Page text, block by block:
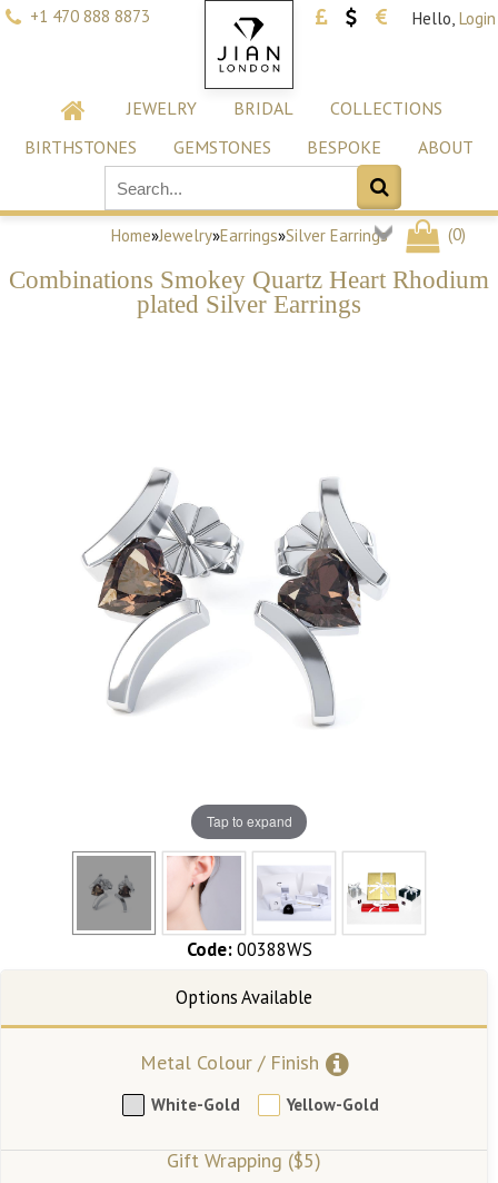
+1 470 888 8873 Hello, Login
JEWELRY BRIDAL
COLLECTIONS
BIRTHSTONES
GEMSTONES BESPOKE ABOUT
(0)
Home»Jewelry»Earrings»Silver Earrings
Combinations Smokey Quartz Heart Rhodium
plated Silver Earrings
Tap to expand
Code: 00388WS
Metal Colour / Finish
White-Gold Yellow-Gold
Gift Wrapping ($5)